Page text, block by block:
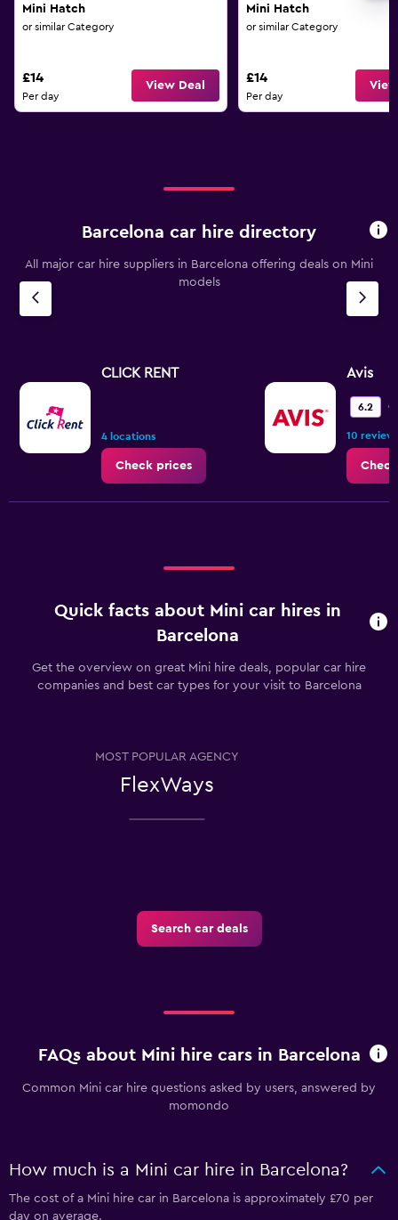
Mini Hatch
or similar Category
£14
Per day
View Deal
Mini Hatch
or similar Category
£14
Per day
Barcelona car hire directory
All major car hire suppliers in Barcelona offering deals on Mini
models
CLICK RENT
4 locations
Check prices
Avis
6.2
10
Quick facts about Mini car hires in
Barcelona
Get the overview on great Mini hire deals, popular car hire
companies and best car types for your visit to Barcelona
MOST POPULAR AGENCY
FlexWays
Search car deals
FAQs about Mini hire cars in Barcelona
Common Mini car hire questions asked by users, answered by
momondo
How much is a Mini car hire in Barcelona?
The cost of a Mini hire car in Barcelona is approximately £70 per
day on average.